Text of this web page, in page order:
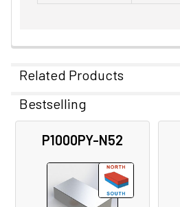
Related Products
Related
Products
Bestselling
P1000PY-N52